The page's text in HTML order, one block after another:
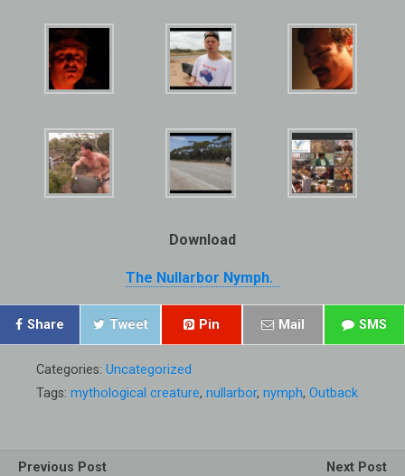
Download
The Nullarbor Nymph.
Share Tweet Pin Mail SMS
Categories: Uncategorized
Tags: mythological creature, nullarbor, nymph, Outback
Previous Post
Next Post